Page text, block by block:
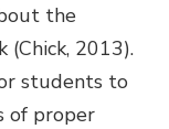
the
(Chick, 2013).
students to
of proper